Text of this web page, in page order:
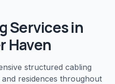
Services in
Haven
structured cabling
residences throughout